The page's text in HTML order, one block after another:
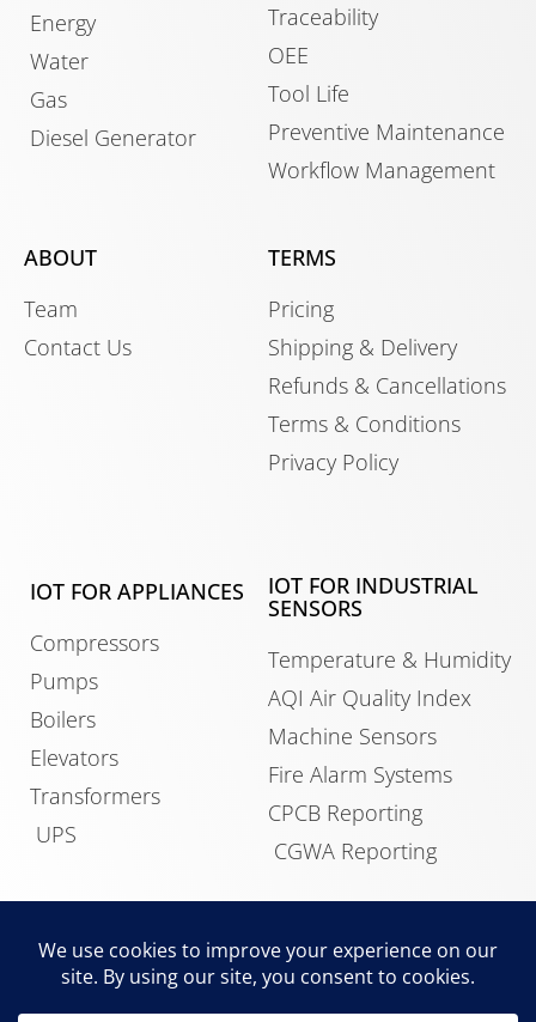
Energy
Water
Gas
Diesel Generator
Traceability
OEE
Tool Life
Preventive Maintenance
Workflow Management
ABOUT
Team
Contact Us
TERMS
Pricing
Shipping & Delivery
Refunds & Cancellations
Terms & Conditions
Privacy Policy
IOT FOR APPLIANCES
Compressors
Pumps
Boilers
Elevators
Transformers
UPS
IOT FOR INDUSTRIAL
SENSORS
Temperature & Humidity
AQI Air Quality Index
Machine Sensors
Fire Alarm Systems
CPCB Reporting
CGWA Reporting
IOT FOR BUILDINGS
Data Center Monitoring